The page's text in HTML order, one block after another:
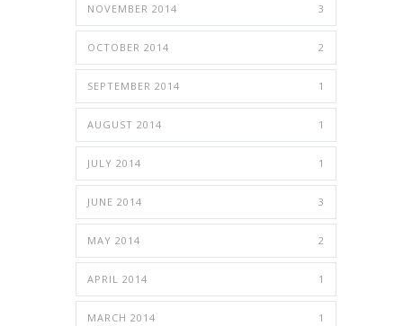
NOVEMBER 2014 3
OCTOBER 2014 2
SEPTEMBER 2014 1
AUGUST 2014 1
JULY 2014 1
JUNE 2014 3
MAY 2014 2
APRIL 2014 1
MARCH 2014 1